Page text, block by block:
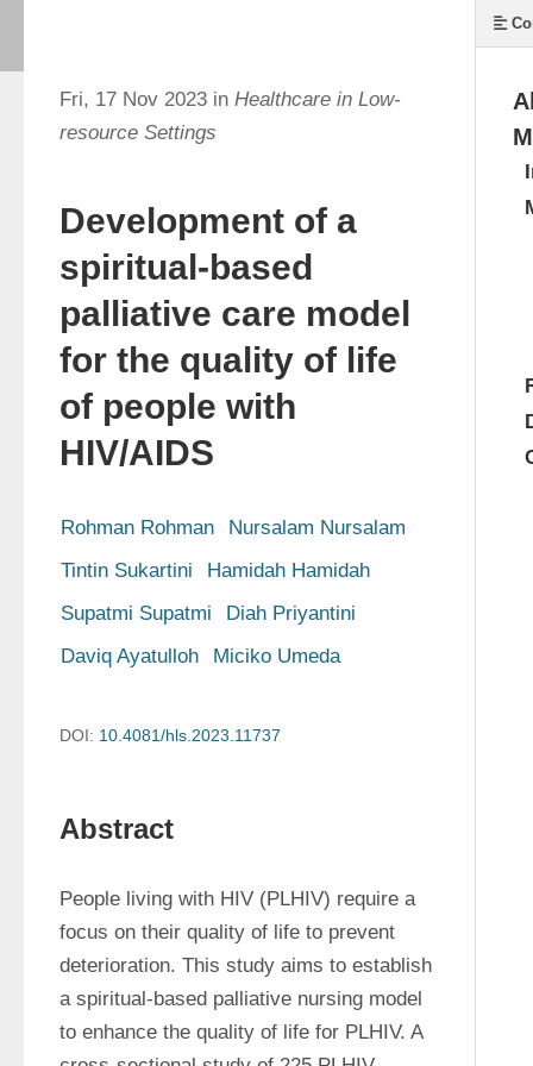
Fri, 17 Nov 2023 in Healthcare in Low-
resource Settings
Development of a
spiritual-based
palliative care model
for the quality of life
of people with
HIV/AIDS
Rohman Rohman
Nursalam Nursalam
Tintin Sukartini
Hamidah Hamidah
Supatmi Supatmi
Diah Priyantini
Daviq Ayatulloh
Miciko Umeda
DOI: 10.4081/hls.2023.11737
Abstract
People living with HIV (PLHIV) require a
focus on their quality of life to prevent
deterioration. This study aims to establish
a spiritual-based palliative nursing model
to enhance the quality of life for PLHIV. A